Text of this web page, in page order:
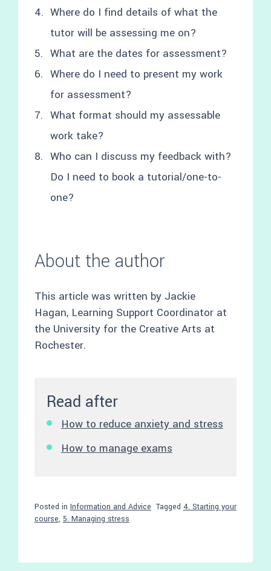
Where do I find details of what the
tutor will be assessing me on?
What are the dates for assessment?
Where do I need to present my work
for assessment?
What format should my assessable
work take?
Who can I discuss my feedback with?
Do I need to book a tutorial/one-to-
one?
About the author
This article was written by Jackie
Hagan, Learning Support Coordinator at
the University for the Creative Arts at
Rochester.
Read after
How to reduce anxiety and stress
How to manage exams
Posted in Information and Advice Tagged 4. Starting your
course, 5. Managing stress